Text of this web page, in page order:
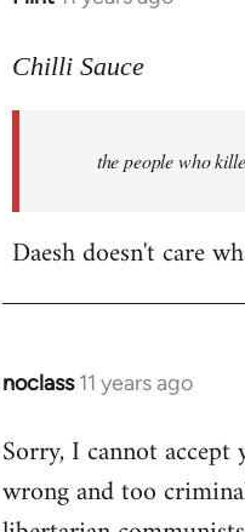
to
libcom.org
Chilli Sauce
the people who
Daesh doesn't care
noclass 11 years ago
In
to
Welcome
Sorry, I cannot
wrong and too